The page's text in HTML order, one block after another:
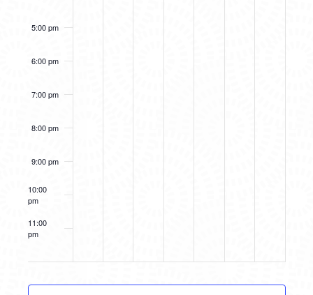
5:00 pm
6:00 pm
7:00 pm
8:00 pm
9:00 pm
10:00
pm
11:00
pm